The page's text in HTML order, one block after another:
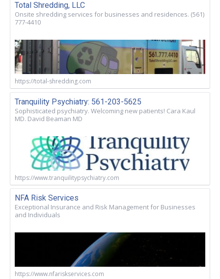
Total Shredding, LLC
Onsite shredding services for businesses and residences. (561)
777-4410
https://total-shredding.com
Tranquility Psychiatry: 561-203-5625
Sophisticated psychiatry. Welcoming new patients! Cara Kaul
MD. David Beaman MD
https://www.tranquilitypsychiatry.com
NFA Risk Services
Exceptional Insurance and Risk Management for Businesses
and Individuals
https://www.nfariskservices.com